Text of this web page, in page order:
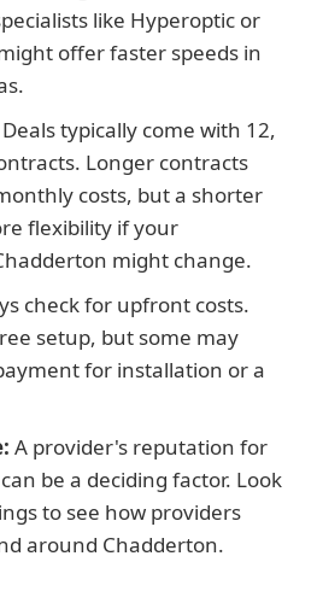
like Hyperoptic or
offer faster speeds in
Deals typically come with 12,
Longer contracts
costs, but a shorter
flexibility if your
might change.
check for upfront costs.
setup, but some may
for installation or a
A provider's reputation for
be a deciding factor. Look
to see how providers
around Chadderton.